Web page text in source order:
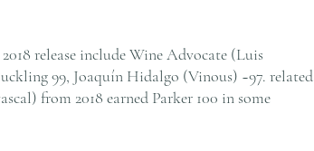
release include Wine Advocate (Luis
99, Joaquín Hidalgo (Vinous) ~97. related
from 2018 earned Parker 100 in some